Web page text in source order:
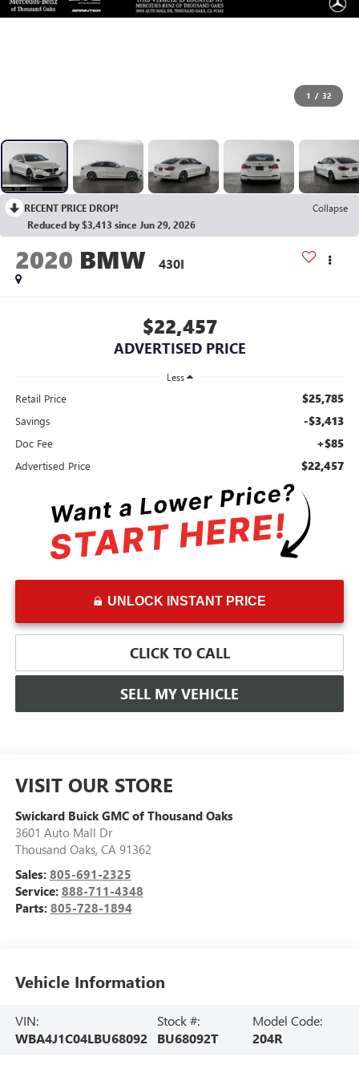
1 / 32
RECENT PRICE DROP!
Collapse
Reduced by $3,413 since Jun 29, 2026
2020 BMW 430I
$22,457
ADVERTISED PRICE
Less
Retail Price $25,785
Savings -$3,413
Doc Fee +$85
Advertised Price $22,457
UNLOCK INSTANT PRICE
CLICK TO CALL
SELL MY VEHICLE
VISIT OUR STORE
Swickard Buick GMC of Thousand Oaks
3601 Auto Mall Dr
Thousand Oaks, CA 91362
Sales: 805-691-2325
Service: 888-711-4348
Parts: 805-728-1894
Vehicle Information
VIN:
WBA4J1C04LBU68092
Stock #:
BU68092T
Model Code:
204R